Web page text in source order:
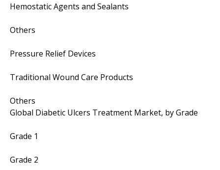
Hemostatic Agents and Sealants
Others
Pressure Relief Devices
Traditional Wound Care Products
Others
Global Diabetic Ulcers Treatment Market, by Grade
Grade 1
Grade 2